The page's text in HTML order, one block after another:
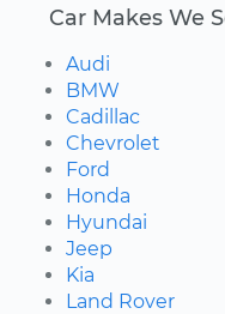
Car Makes We
Audi
BMW
Cadillac
Chevrolet
Ford
Honda
Hyundai
Jeep
Kia
Land Rover